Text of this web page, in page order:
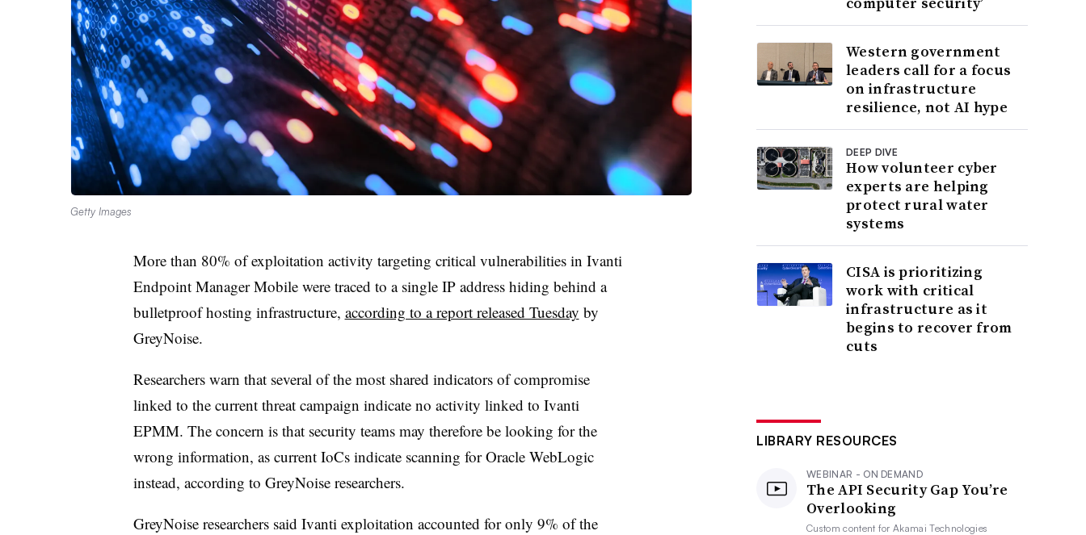
Getty Images
More than 80% of exploitation activity targeting critical vulnerabilities in Ivanti
Endpoint Manager Mobile were traced to a single IP address hiding behind a
bulletproof hosting infrastructure, according to a report released Tuesday by
GreyNoise.
Researchers warn that several of the most shared indicators of compromise
linked to the current threat campaign indicate no activity linked to Ivanti
EPMM. The concern is that security teams may therefore be looking for the
wrong information, as current IoCs indicate scanning for Oracle WebLogic
instead, according to GreyNoise researchers.
GreyNoise researchers said Ivanti exploitation accounted for only 9% of the
Western government
leaders call for a focus
on infrastructure
resilience, not AI hype
DEEP DIVE
How volunteer cyber
experts are helping
protect rural water
systems
CISA is prioritizing
work with critical
infrastructure as it
begins to recover from
cuts
LIBRARY RESOURCES
WEBINAR - ON DEMAND
The API Security Gap You’re
Overlooking
Custom content forAkamai Technologies